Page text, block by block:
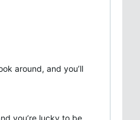
around, and you’ll
you’re lucky to be